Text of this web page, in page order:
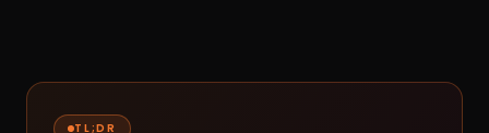
TL;DR